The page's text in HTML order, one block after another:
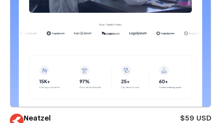
Neatzel
$59 USD